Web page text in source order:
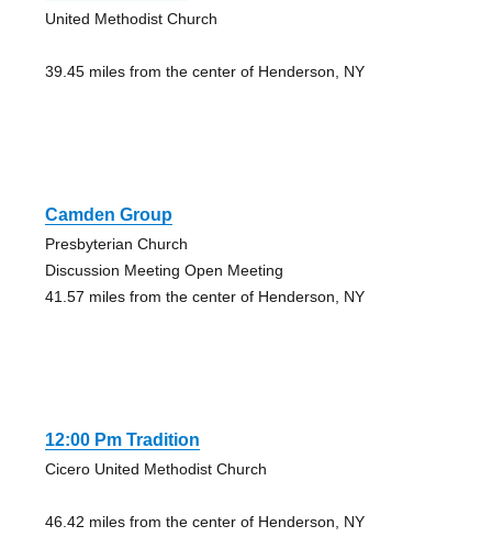
United Methodist Church
39.45 miles from the center of Henderson, NY
Camden Group
Presbyterian Church
Discussion Meeting Open Meeting
41.57 miles from the center of Henderson, NY
12:00 Pm Tradition
Cicero United Methodist Church
46.42 miles from the center of Henderson, NY